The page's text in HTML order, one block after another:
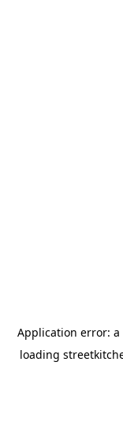
Application error: a
loading